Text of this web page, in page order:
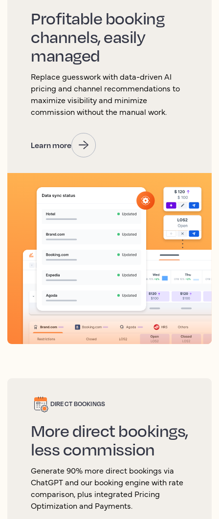
Profitable booking
channels, easily
managed
Replace guesswork with data-driven AI
pricing and channel recommendations to
maximize visibility and minimize
commission without the manual work.
Learn more
DIRECT BOOKINGS
More direct bookings,
less commission
Generate 90% more direct bookings via
ChatGPT and our booking engine with rate
comparison, plus integrated Pricing
Optimization and Payments.